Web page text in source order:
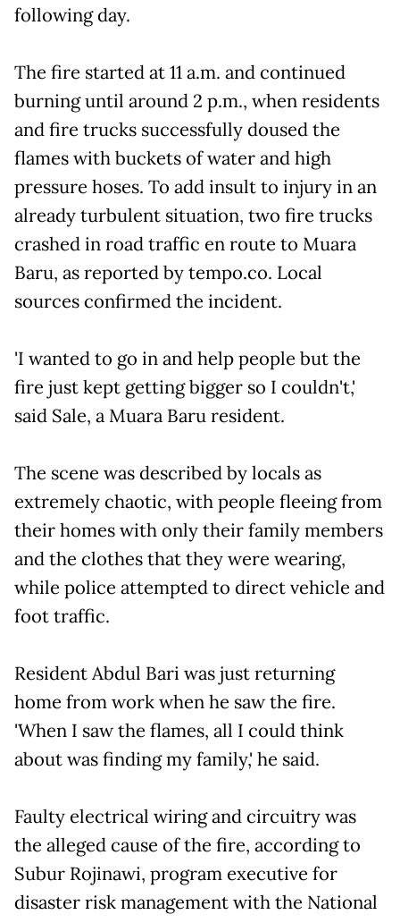
following day.
The fire started at 11 a.m. and continued
burning until around 2 p.m., when residents
and fire trucks successfully doused the
flames with buckets of water and high
pressure hoses. To add insult to injury in an
already turbulent situation, two fire trucks
crashed in road traffic en route to Muara
Baru, as reported by tempo.co. Local
sources confirmed the incident.
'I wanted to go in and help people but the
fire just kept getting bigger so I couldn't,'
said Sale, a Muara Baru resident.
The scene was described by locals as
extremely chaotic, with people fleeing from
their homes with only their family members
and the clothes that they were wearing,
while police attempted to direct vehicle and
foot traffic.
Resident Abdul Bari was just returning
home from work when he saw the fire.
'When I saw the flames, all I could think
about was finding my family,' he said.
Faulty electrical wiring and circuitry was
the alleged cause of the fire, according to
Subur Rojinawi, program executive for
disaster risk management with the National